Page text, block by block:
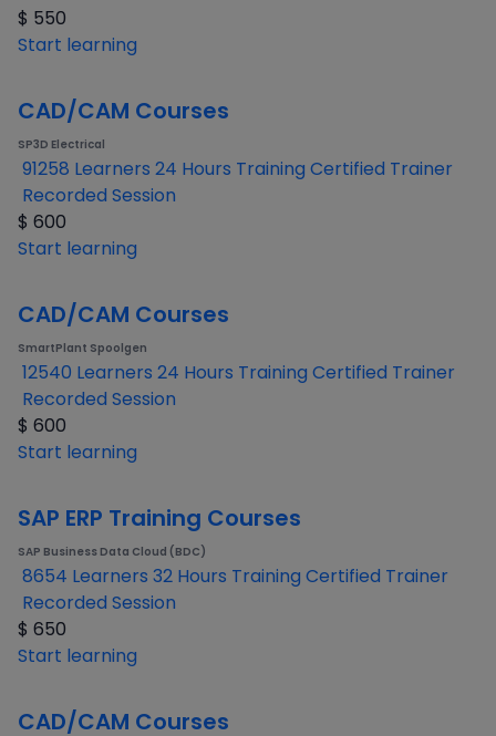
$ 550
Start learning
CAD/CAM Courses
SP3D Electrical
91258 Learners 24 Hours Training Certified Trainer
Recorded Session
$ 600
Start learning
CAD/CAM Courses
SmartPlant Spoolgen
12540 Learners 24 Hours Training Certified Trainer
Recorded Session
$ 600
Start learning
SAP ERP Training Courses
SAP Business Data Cloud (BDC)
8654 Learners 32 Hours Training Certified Trainer
Recorded Session
$ 650
Start learning
CAD/CAM Courses